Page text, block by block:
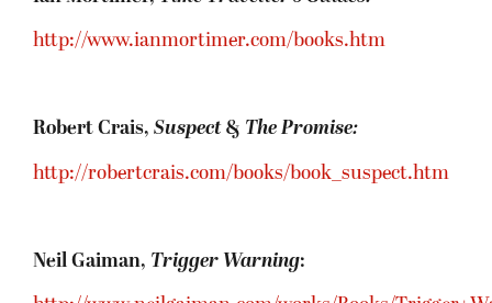
http://www.ianmortimer.com/books.htm
Robert Crais, Suspect& The Promise:
http://robertcrais.com/books/book_suspect.htm
Neil Gaiman, Trigger Warning: